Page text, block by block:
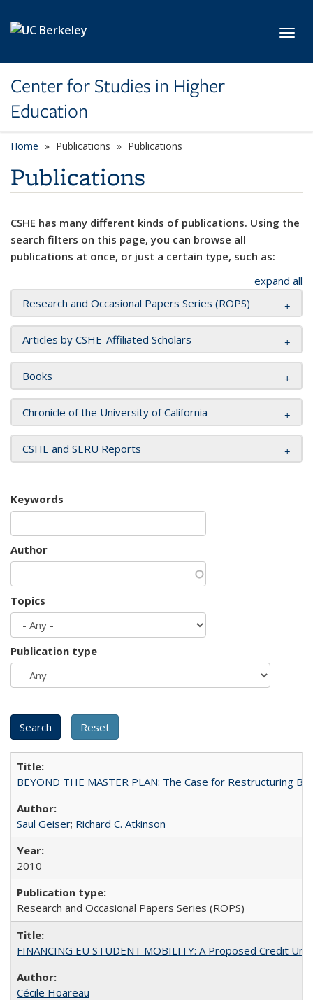
Center for Studies in Higher
Education
Home Publications Publications
Publications
CSHE has many different kinds of publications. Using the
search filters on this page, you can browse all
publications at once, or just a certain type, such as:
expand all
Research and Occasional Papers Series (ROPS)
Articles by CSHE-Affiliated Scholars
Books
Chronicle of the University of California
CSHE and SERU Reports
Keywords
Author
Topics
Publication type
BEYOND THE MASTER PLAN: The Case for Restructuring
Saul Geiser; Richard C. Atkinson
2010
Research and Occasional Papers Series (ROPS)
FINANCING EU STUDENT MOBILITY: A Proposed Credit
Cécile Hoareau